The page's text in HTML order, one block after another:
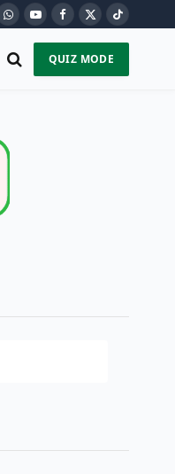
WhatsApp
YouTubeFacebook
X
(Twitter)
TikTok
QUIZ MODE